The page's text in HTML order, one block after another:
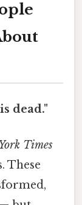
dead."
Times
These